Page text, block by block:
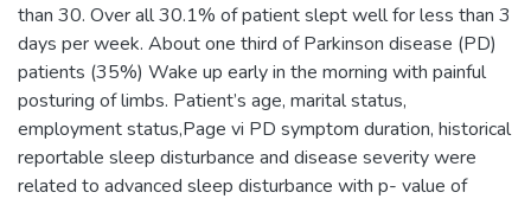
than 30. Over all 30.1% of patient slept well for less than 3
days per week. About one third of Parkinson disease (PD)
patients (35%) Wake up early in the morning with painful
posturing of limbs. Patient’s age, marital status,
employment status,Page vi PD symptom duration, historical
reportable sleep disturbance and disease severity were
related to advanced sleep disturbance with p- value of